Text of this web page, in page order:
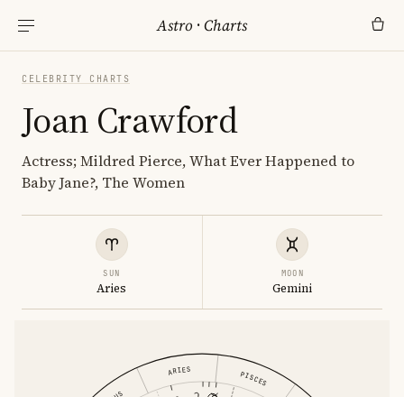
Astro ·Charts
CELEBRITY CHARTS
Joan Crawford
Actress; Mildred Pierce, What Ever Happened to
Baby Jane?, The Women
SUN
Aries
MOON
Gemini
ARIES PISCES